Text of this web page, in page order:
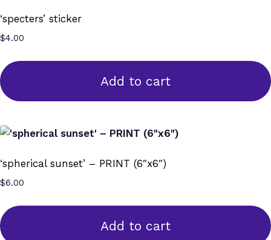
‘specters’ sticker
$4.00
Add to cart
‘spherical sunset’ – PRINT (6″x6″)
$6.00
Add to cart